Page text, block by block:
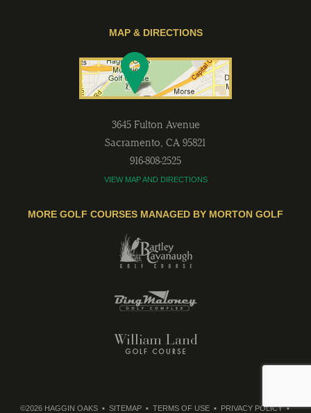
MAP & DIRECTIONS
3645 Fulton Avenue
Sacramento, CA 95821
916-808-2525
VIEW MAP AND DIRECTIONS
MORE GOLF COURSES MANAGED BY MORTON GOLF
©2026 HAGGIN OAKS SITEMAP TERMS OF USE
PRIVACY POLICY